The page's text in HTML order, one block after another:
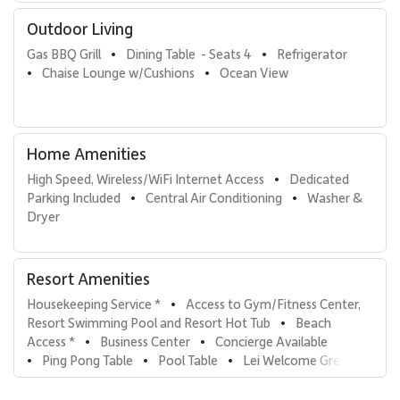
• Built-in Viking rotisserie grill
• Sub-Zero outdoor refrigerator
• Marble countertops and prep space
• Outdoor dining for four
Whether enjoying shaded afternoons or golden-hour evenings,
the lanai serves as an extension of the living space and a highlight
Important Notes
luau grounds of a neighboring resort. Evening Hawaiian music and
performances may be visible and audible from the lanai. Wailea
Beach Villas does not control event schedules at adjacent
properties, and refunds cannot be provided due to event-related
noise.
Outdoor Living
Gas BBQ Grill • Dining Table  - Seats 4 • Refrigerator
• Chaise Lounge w/Cushions • Ocean View
Home Amenities
High Speed, Wireless/WiFi Internet Access •
Dedicated
Parking Included
• Central Air Conditioning •
Washer &
Dryer
Resort Amenities
Housekeeping Service * •
Access to Gym/Fitness Center,
Resort Swimming Pool and Resort Hot Tub
•
Beach
Access *
• Business Center • Concierge Available
• Ping Pong Table • Pool Table • Lei Welcome Greeting